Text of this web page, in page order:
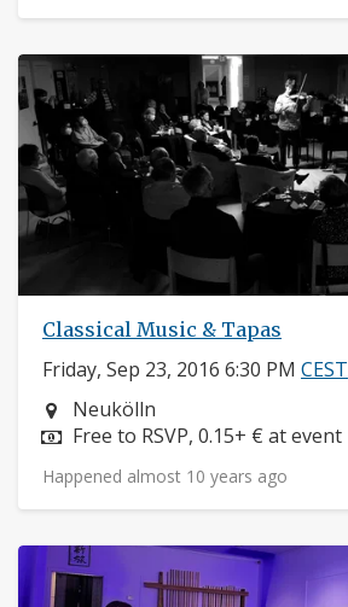
Classical Music & Tapas
Friday, Sep 23, 2016 6:30 PM CEST
Neighborhood:
Neukölln
Price:
Free to RSVP, 0.15+ € at event
Happened almost 10 years ago